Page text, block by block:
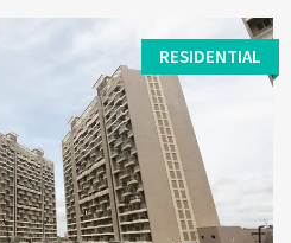
RESIDENTIAL